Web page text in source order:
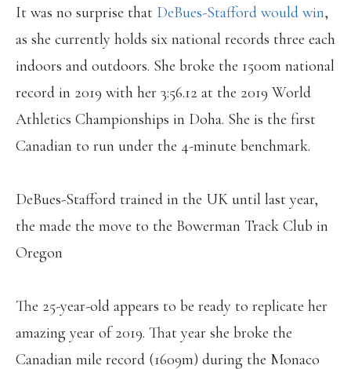
It was no surprise that DeBues-Stafford would win,
as she currently holds six national records three each
indoors and outdoors. She broke the 1500m national
record in 2019 with her 3:56.12 at the 2019 World
Athletics Championships in Doha. She is the first
Canadian to run under the 4-minute benchmark.
DeBues-Stafford trained in the UK until last year,
the made the move to the Bowerman Track Club in
Oregon
The 25-year-old appears to be ready to replicate her
amazing year of 2019. That year she broke the
Canadian mile record (1609m) during the Monaco